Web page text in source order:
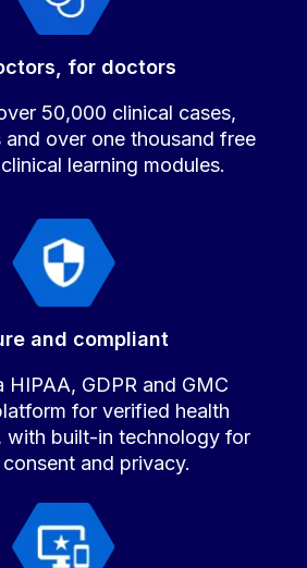
for doctors
50,000 clinical cases,
and over one thousand free
learning modules.
and compliant
HIPAA, GDPR and GMC
for verified health
with built-in technology for
and privacy.